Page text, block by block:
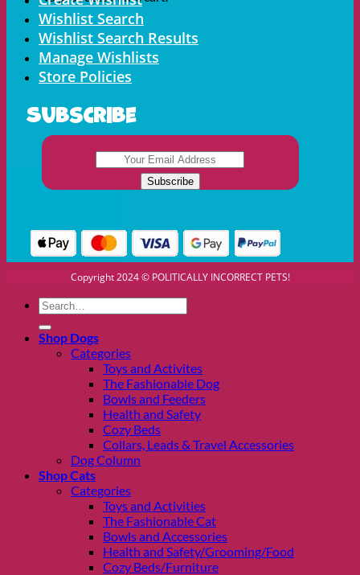
Wishlist Search
Wishlist Search Results
Manage Wishlists
Store Policies
Subscribe
Copyright 2024 © POLITICALLY INCORRECT PETS!
Search
for:
Shop Dogs
Categories
Toys and Activites
The Fashionable Dog
Bowls and Feeders
Health and Safety
Cozy Beds
Collars, Leads & Travel Accessories
Dog Column
Shop Cats
Categories
Toys and Activities
The Fashionable Cat
Bowls and Accessories
Health and Safety/Grooming/Food
Cozy Beds/Furniture